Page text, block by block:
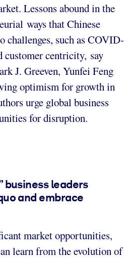
Lessons abound in the
ways that Chinese
challenges, such as COVID-
customer centricity, say
J. Greeven, Yunfei Feng
optimism for growth in
urge global business
for disruption.
business leaders
and embrace
market opportunities,
learn from the evolution of